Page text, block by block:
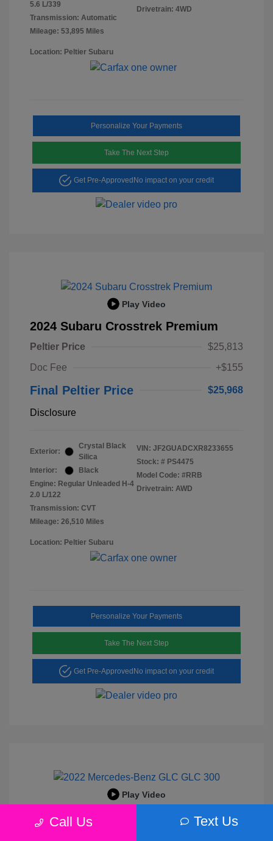
5.6 L/339
Transmission: Automatic
Mileage: 53,895 Miles
Drivetrain: 4WD
Location: Peltier Subaru
Personalize Your Payments
Take The Next Step
Get Pre-Approved No impact on your credit
Play Video
2024 Subaru Crosstrek Premium
Peltier Price
$25,813
Doc Fee
+$155
Final Peltier Price $25,968
Disclosure
Exterior:
Crystal Black
Silica
Interior:
Black
Engine: Regular Unleaded H-4
2.0 L/122
Transmission: CVT
Mileage: 26,510 Miles
VIN: JF2GUADCXR8233655
Stock: # PS4475
Model Code: #RRB
Drivetrain: AWD
Location: Peltier Subaru
Personalize Your Payments
Take The Next Step
Get Pre-ApprovedNo impact on your credit
Play Video
2022 Mercedes-Benz GLC 300
Call Us Text Us